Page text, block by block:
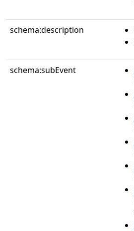
schema:description
schema:subEvent